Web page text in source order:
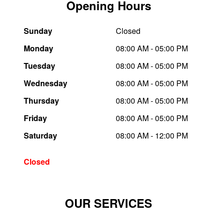
Opening Hours
Sunday
Closed
Monday
08:00 AM - 05:00 PM
Tuesday
08:00 AM - 05:00 PM
Wednesday
08:00 AM - 05:00 PM
Thursday
08:00 AM - 05:00 PM
Friday
08:00 AM - 05:00 PM
Saturday
08:00 AM - 12:00 PM
Closed
OUR SERVICES
Tough Dog 4WD Suspension at JAX
Nitrogen Tyre Inflation
Services & Repairs Advice
Tyre Examination & Repair
Continental - Up to $200 Cashback
Pirelli - Up to $150 Cashback
Goodyear – $100 Cashback
Hankook - $150 Cashback